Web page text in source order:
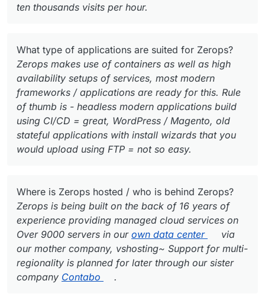
ten thousands visits per hour.
What type of applications are suited for Zerops?
Zerops makes use of containers as well as high
availability setups of services, most modern
frameworks / applications are ready for this. Rule
of thumb is - headless modern applications build
using CI/CD = great, WordPress / Magento, old
stateful applications with install wizards that you
would upload using FTP = not so easy.
Where is Zerops hosted / who is behind Zerops?
Zerops is being built on the back of 16 years of
experience providing managed cloud services on
Over 9000 servers in our own data center
via
our mother company, vshosting~ Support for multi-
regionality is planned for later through our sister
company Contabo .